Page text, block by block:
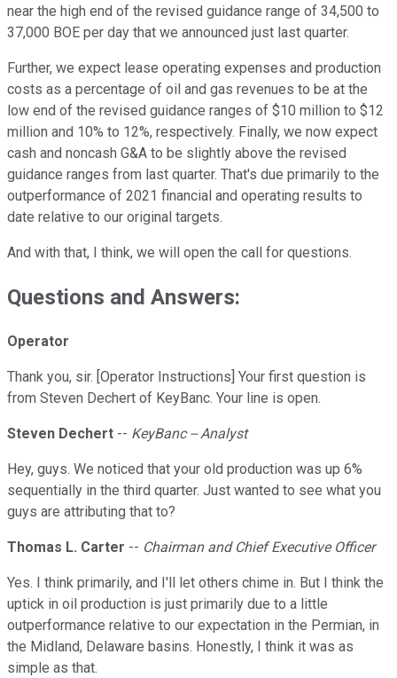
near the high end of the revised guidance range of 34,500 to
37,000 BOE per day that we announced just last quarter.
Further, we expect lease operating expenses and production
costs as a percentage of oil and gas revenues to be at the
low end of the revised guidance ranges of $10 million to $12
million and 10% to 12%, respectively. Finally, we now expect
cash and noncash G&A to be slightly above the revised
guidance ranges from last quarter. That's due primarily to the
outperformance of 2021 financial and operating results to
date relative to our original targets.
And with that, I think, we will open the call for questions.
Questions and Answers:
Operator
Thank you, sir. [Operator Instructions] Your first question is
from Steven Dechert of KeyBanc. Your line is open.
Steven Dechert -- KeyBanc -- Analyst
Hey, guys. We noticed that your old production was up 6%
sequentially in the third quarter. Just wanted to see what you
guys are attributing that to?
Thomas L. Carter -- Chairman and Chief Executive Officer
Yes. I think primarily, and I'll let others chime in. But I think the
uptick in oil production is just primarily due to a little
outperformance relative to our expectation in the Permian, in
the Midland, Delaware basins. Honestly, I think it was as
simple as that.